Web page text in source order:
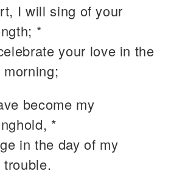
I will sing of your
*
your love in the
morning;
become my
*
in the day of my
trouble.